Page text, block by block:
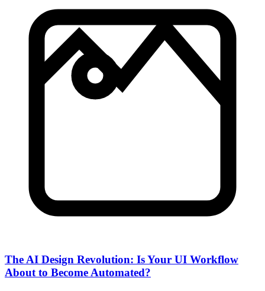
The AI Design Revolution: Is Your UI Workflow
About to Become Automated?